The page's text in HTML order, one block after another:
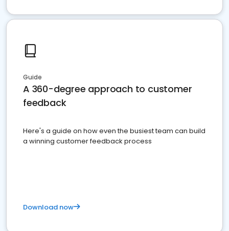
Guide
A 360-degree approach to customer
feedback
Here's a guide on how even the busiest team can build
a winning customer feedback process
Download now